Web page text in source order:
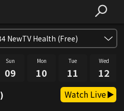
NewTV Health (Free)
Sun
09
Mon
10
Tue
11
Wed
12
Watch Live